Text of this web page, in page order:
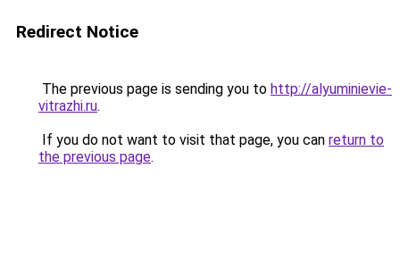
Redirect Notice
The previous page is sending you to http://alyuminievie-
vitrazhi.ru.
If you do not want to visit that page, you can return to
the previous page.